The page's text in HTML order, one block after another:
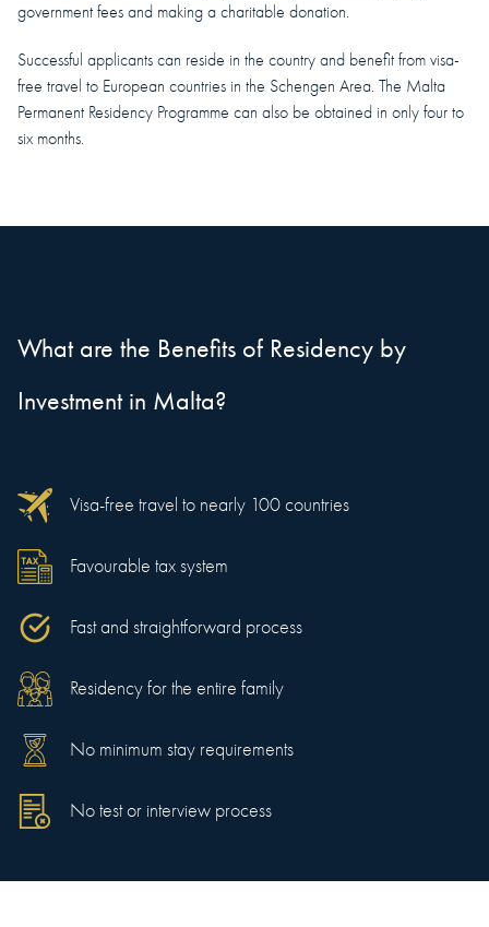
government fees and making a charitable donation.
Successful applicants can reside in the country and benefit from visa-
free travel to European countries in the Schengen Area. The Malta
Permanent Residency Programme can also be obtained in only four to
six months.
What are the Benefits of Residency by
Investment in Malta?
Visa-free travel to nearly 100 countries
Favourable tax system
Fast and straightforward process
Residency for the entire family
No minimum stay requirements
No test or interview process